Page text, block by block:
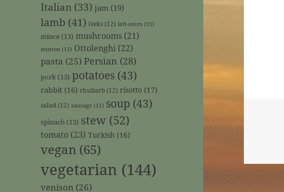
Italian (33) jam (19)
lamb (41) leeks(12) left-overs (11)
mince (13) mushrooms (21)
mutton (11) Ottolenghi (22)
pasta (25) Persian (28)
pork (13) potatoes (43)
rabbit (16) rhubarb(12) risotto (17)
salad (12) sausage (11) soup (43)
spinach (13) stew (52)
tomato (23) Turkish (16)
vegan (65)
vegetarian (144)
venison (26)